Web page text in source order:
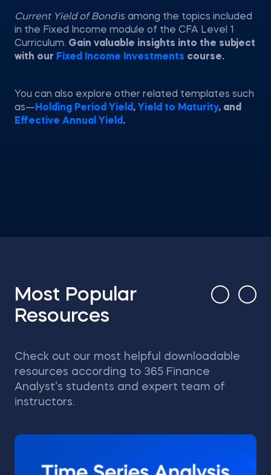
Current Yield of Bondis among the topics included
in the Fixed Income module of the CFA Level 1
Curriculum. Gain valuable insights into the subject
with our Fixed Income Investments course.
You can also explore other related templates such
as— Holding Period Yield , Yield to Maturity, and
Effective Annual Yield .
Most Popular
Resources
Check out our most helpful downloadable
resources according to 365 Finance
Analyst’s students and expert team of
instructors.